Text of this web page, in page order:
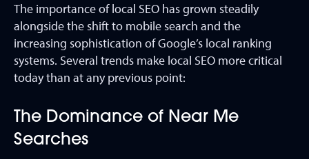
The importance of local SEO has grown steadily
alongside the shift to mobile search and the
increasing sophistication of Google’s local ranking
systems. Several trends make local SEO more critical
today than at any previous point:
The Dominance of Near Me
Searches